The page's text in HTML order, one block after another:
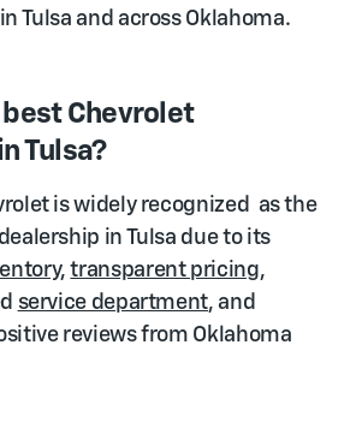
Tulsa and across Oklahoma.
Chevrolet
Tulsa?
is widely recognized as the
in Tulsa due to its
,transparent pricing,
service department, and
reviews from Oklahoma